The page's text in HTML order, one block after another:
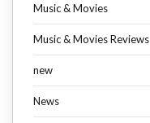
Music & Movies
Music & Movies Reviews
new
News